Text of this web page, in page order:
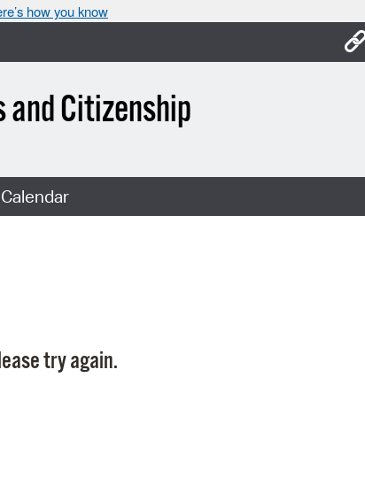
how you know
Citizenship
try again.